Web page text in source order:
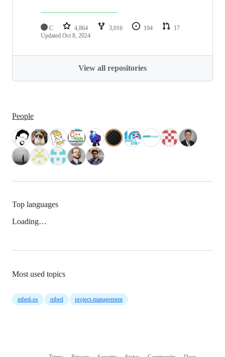
C 4,864 3,016 194
17
Updated Oct 8, 2024
View all repositories
People
Top languages
Loading…
Most used topics
mbed-os mbed project-management